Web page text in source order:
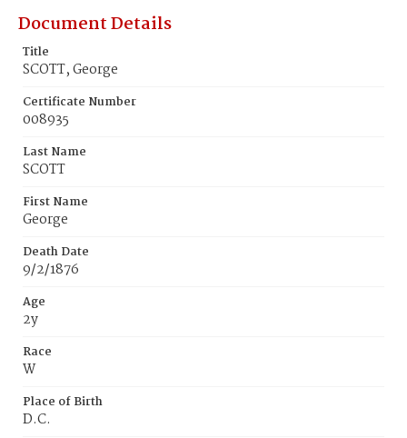
Document Details
Title
SCOTT, George
Certificate Number
008935
Last Name
SCOTT
First Name
George
Death Date
9/2/1876
Age
2y
Race
W
Place of Birth
D.C.